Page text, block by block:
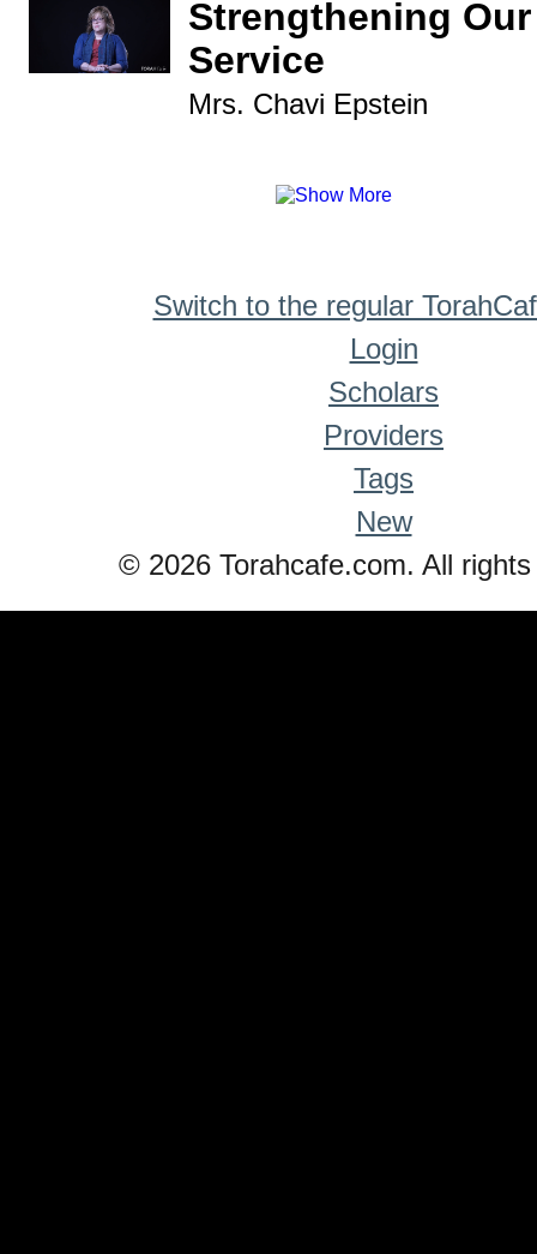
Strengthening
Service
Mrs. Chavi Epstein
Switch to the regular
Login
Scholars
Providers
Tags
New
© 2026 Torahcafe.com. All